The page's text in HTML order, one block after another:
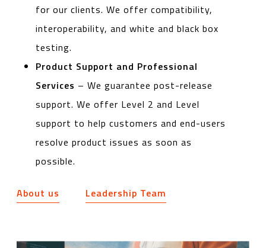
for our clients. We offer compatibility,
interoperability, and white and black box
testing.
Product Support and Professional
Services – We guarantee post-release
support. We offer Level 2 and Level
support to help customers and end-users
resolve product issues as soon as
possible.
About us Leadership Team